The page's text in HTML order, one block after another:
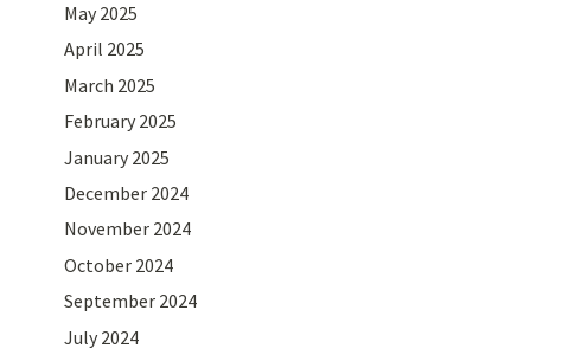
May 2025
April 2025
March 2025
February 2025
January 2025
December 2024
November 2024
October 2024
September 2024
July 2024